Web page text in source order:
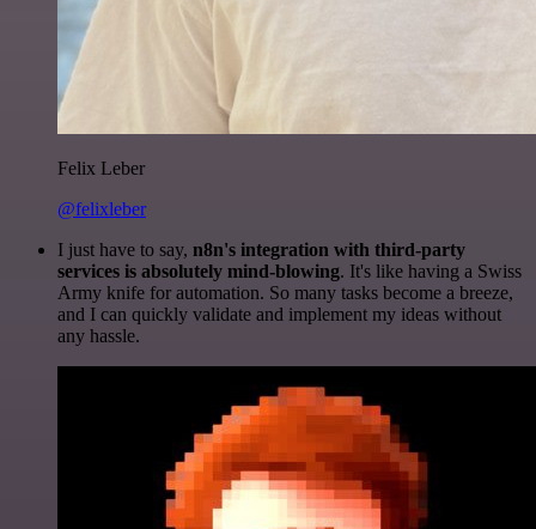
Felix Leber
@felixleber
I just have to say, n8n's integration with third-party
services is absolutely mind-blowing. It's like having a Swiss
Army knife for automation. So many tasks become a breeze,
and I can quickly validate and implement my ideas without
any hassle.